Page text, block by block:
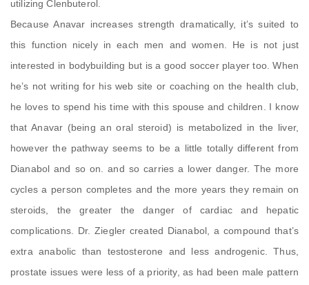
utilizing Clenbuterol.
Because Anavar increases strength dramatically, it’s suited to
this function nicely in each men and women. He is not just
interested in bodybuilding but is a good soccer player too. When
he’s not writing for his web site or coaching on the health club,
he loves to spend his time with this spouse and children. I know
that Anavar (being an oral steroid) is metabolized in the liver,
however the pathway seems to be a little totally different from
Dianabol and so on. and so carries a lower danger. The more
cycles a person completes and the more years they remain on
steroids, the greater the danger of cardiac and hepatic
complications. Dr. Ziegler created Dianabol, a compound that’s
extra anabolic than testosterone and less androgenic. Thus,
prostate issues were less of a priority, as had been male pattern